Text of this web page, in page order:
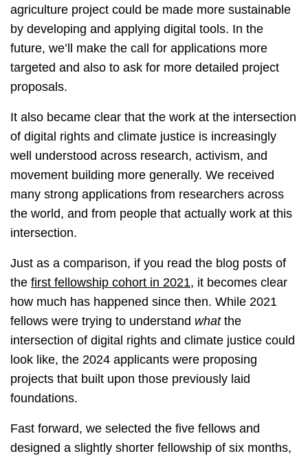
agriculture project could be made more sustainable
by developing and applying digital tools. In the
future, we’ll make the call for applications more
targeted and also to ask for more detailed project
proposals.
It also became clear that the work at the intersection
of digital rights and climate justice is increasingly
well understood across research, activism, and
movement building more generally. We received
many strong applications from researchers across
the world, and from people that actually work at this
intersection.
Just as a comparison, if you read the blog posts of
the first fellowship cohort in 2021, it becomes clear
how much has happened since then. While 2021
fellows were trying to understand what the
intersection of digital rights and climate justice could
look like, the 2024 applicants were proposing
projects that built upon those previously laid
foundations.
Fast forward, we selected the five fellows and
designed a slightly shorter fellowship of six months,